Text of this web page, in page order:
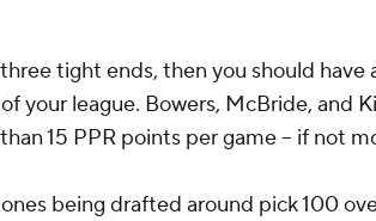
tight ends, then you should have
your league. Bowers, McBride, and
15 PPR points per game -- if not
being drafted around pick 100